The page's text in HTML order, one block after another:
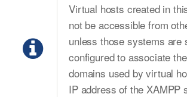
Virtual hosts created in
not be accessible from
unless those systems are
configured to associate
domains used by virtual
IP address of the XAMPP